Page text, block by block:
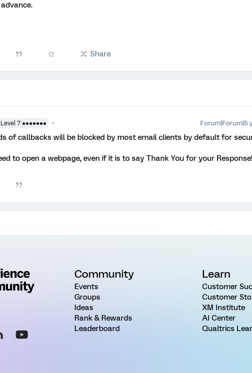
Share
Level 7 ●●●●●●● Forum|Forum|5
of callbacks will be blocked by most email clients by default for
to open a webpage, even if it is to say Thank You for your Response!
Community
Events
Groups
Ideas
Rank & Rewards
Leaderboard
Learn
Customer
Customer
XM Institute
AI Center
Qualtrics